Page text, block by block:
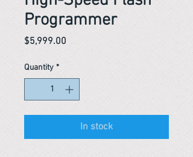
Programmer
$5,999.00
Quantity *
In stock